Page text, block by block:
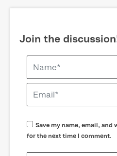
Join the
Save my name, email, and
for the next time I comment.